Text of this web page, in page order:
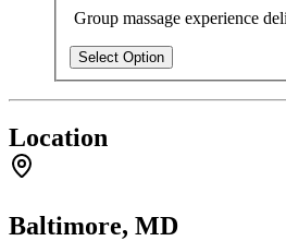
Group massage experience
Select Option
Location
Baltimore, MD